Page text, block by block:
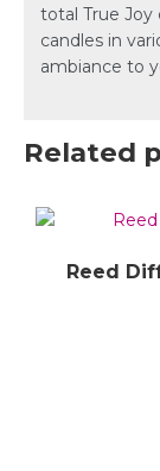
total True Joy
candles in
ambiance to
Related
Reed